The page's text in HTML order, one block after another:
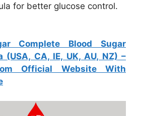
for better glucose control.
Complete Blood Sugar
(USA, CA, IE, UK, AU, NZ) –
Official Website With